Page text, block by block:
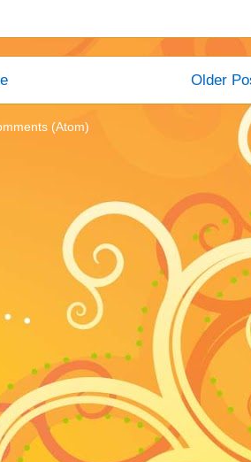
Older
(Atom)